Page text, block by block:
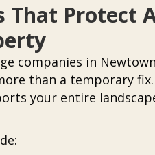
That Protect
companies in
than a temporary fix.
your entire